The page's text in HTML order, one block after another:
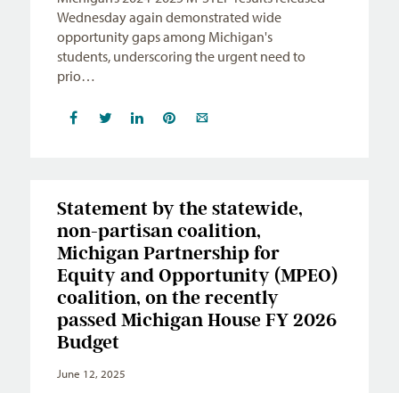
Wednesday again demonstrated wide
opportunity gaps among Michigan's
students, underscoring the urgent need to
prio…
Statement by the statewide,
non-partisan coalition,
Michigan Partnership for
Equity and Opportunity (MPEO)
coalition, on the recently
passed Michigan House FY 2026
Budget
June 12, 2025